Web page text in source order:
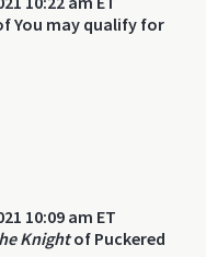
You may qualify for
10:09 am ET
Knightof Puckered